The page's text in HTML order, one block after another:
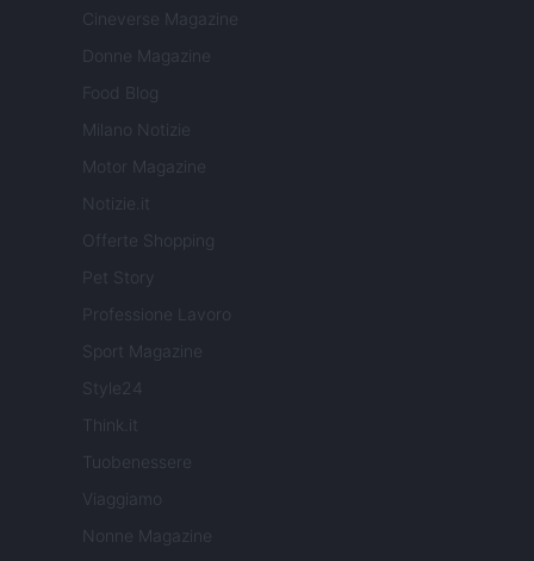
Cineverse Magazine
Donne Magazine
Food Blog
Milano Notizie
Motor Magazine
Notizie.it
Offerte Shopping
Pet Story
Professione Lavoro
Sport Magazine
Style24
Think.it
Tuobenessere
Viaggiamo
Nonne Magazine